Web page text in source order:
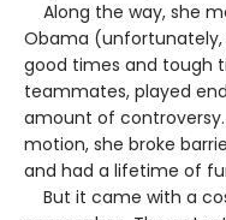
Along the way, she
Obama
good times and tough
teammates, played
amount of
motion, she broke
and had a lifetime of
But it came with a